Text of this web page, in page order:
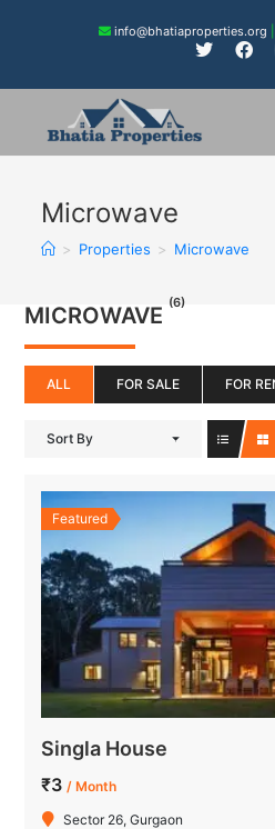
info@bhatiaproperties.org
Microwave
> Properties > Microwave
MICROWAVE (6)
ALL FOR SALE FOR
Sort By
Featured
Singla House
₹3 / Month
Sector 26, Gurgaon